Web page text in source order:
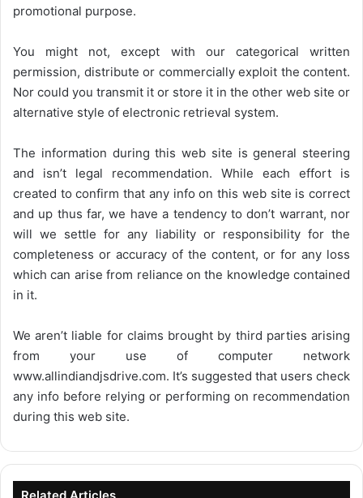
promotional purpose.
You might not, except with our categorical written
permission, distribute or commercially exploit the content.
Nor could you transmit it or store it in the other web site or
alternative style of electronic retrieval system.
The information during this web site is general steering
and isn’t legal recommendation. While each effort is
created to confirm that any info on this web site is correct
and up thus far, we have a tendency to don’t warrant, nor
will we settle for any liability or responsibility for the
completeness or accuracy of the content, or for any loss
which can arise from reliance on the knowledge contained
in it.
We aren’t liable for claims brought by third parties arising
from your use of computer network
www.allindiandjsdrive.com. It’s suggested that users check
any info before relying or performing on recommendation
during this web site.